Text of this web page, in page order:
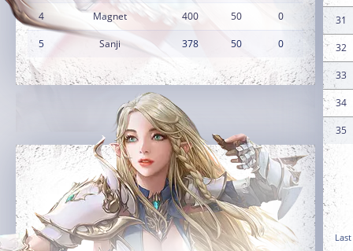
4 Magnet 400 50 0
5 Sanji 378 50 0
31
32
33
34
35